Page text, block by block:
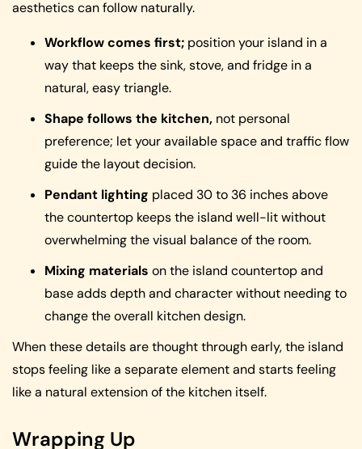
aesthetics can follow naturally.
Workflow comes first; position your island in a
way that keeps the sink, stove, and fridge in a
natural, easy triangle.
Shape follows the kitchen, not personal
preference; let your available space and traffic flow
guide the layout decision.
Pendant lighting placed 30 to 36 inches above
the countertop keeps the island well-lit without
overwhelming the visual balance of the room.
Mixing materials on the island countertop and
base adds depth and character without needing to
change the overall kitchen design.
When these details are thought through early, the island
stops feeling like a separate element and starts feeling
like a natural extension of the kitchen itself.
Wrapping Up